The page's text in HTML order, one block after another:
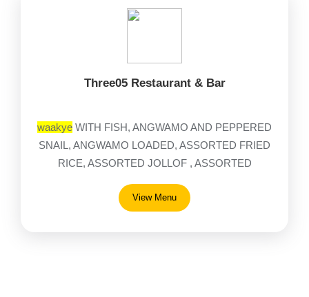
Three05 Restaurant & Bar
waakye WITH FISH, ANGWAMO AND PEPPERED
SNAIL, ANGWAMO LOADED, ASSORTED FRIED
RICE, ASSORTED JOLLOF , ASSORTED
View Menu